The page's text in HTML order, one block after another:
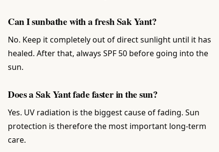
Can I sunbathe with a fresh Sak Yant?
No. Keep it completely out of direct sunlight until it has
healed. After that, always SPF 50 before going into the
sun.
Does a Sak Yant fade faster in the sun?
Yes. UV radiation is the biggest cause of fading. Sun
protection is therefore the most important long-term
care.